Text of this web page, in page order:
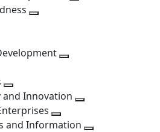
level
level
Toggle
next
level
and Innovation
next
Toggle
and Information